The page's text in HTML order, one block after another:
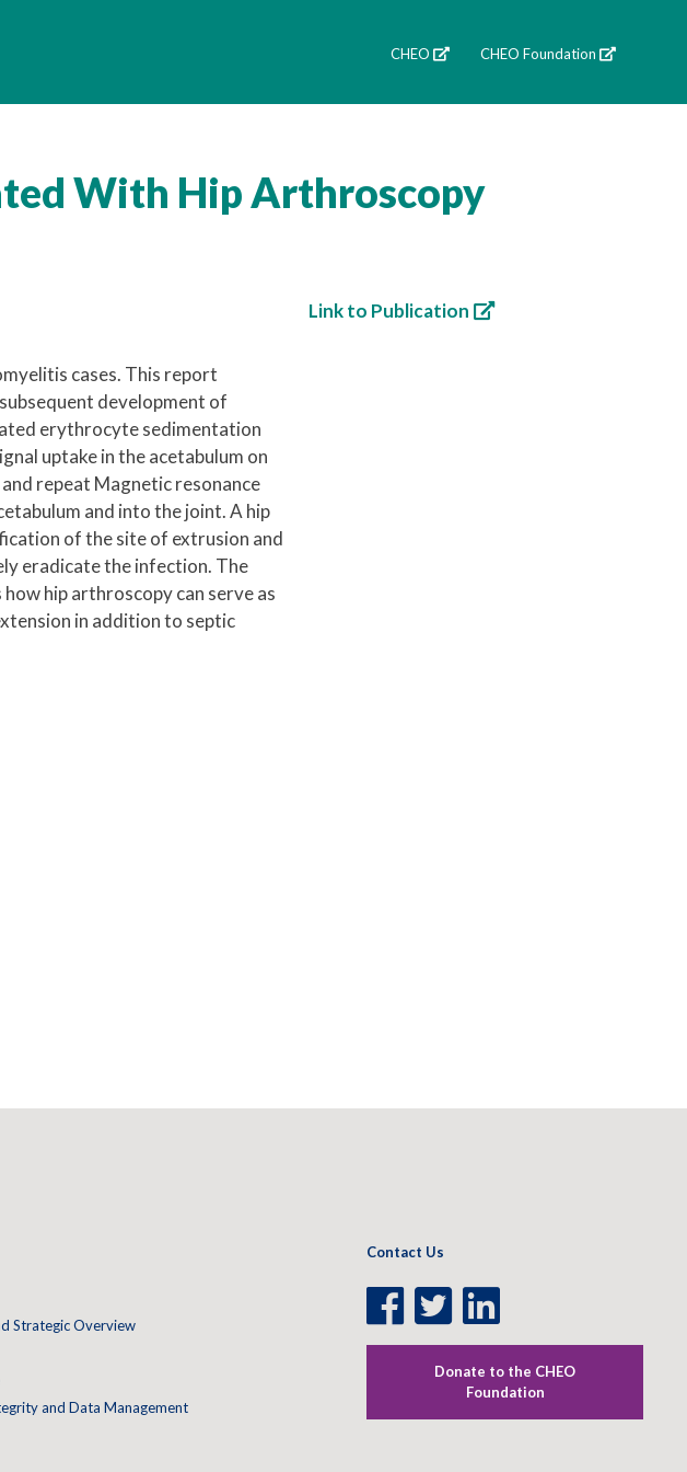
CHEO CHEO Foundation
With Hip Arthroscopy
cases. This report
development of
erythrocyte sedimentation
uptake in the acetabulum on
repeat Magnetic resonance
and into the joint. A hip
of the site of extrusion and
eradicate the infection. The
hip arthroscopy can serve as
in addition to septic
Link to Publication
Strategic Overview
and Data Management
Contact Us
Facebook
Page
Twitter
Page
LinkedIn
Donate to the CHEO
Foundation